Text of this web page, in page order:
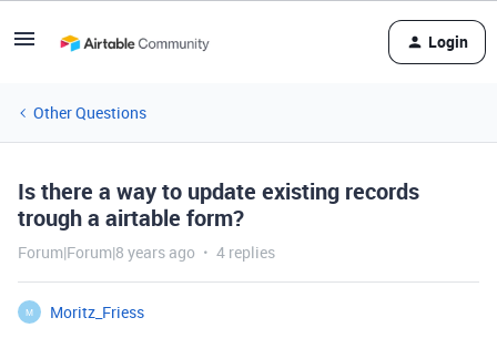
Login
Other Questions
Is there a way to update existing records
trough a airtable form?
Forum|Forum|8 years ago 4 replies
M
Moritz_Friess